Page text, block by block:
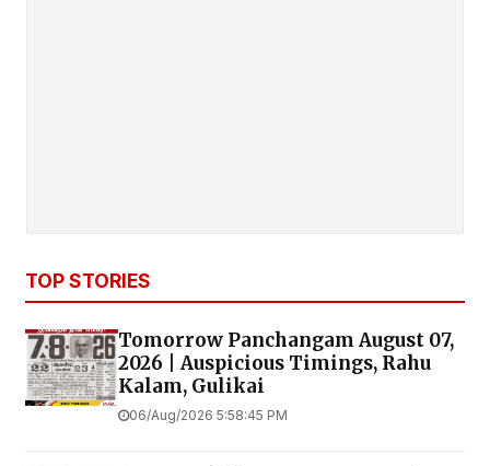
TOP STORIES
Tomorrow Panchangam August 07,
2026 | Auspicious Timings, Rahu
Kalam, Gulikai
06/Aug/2026 5:58:45 PM